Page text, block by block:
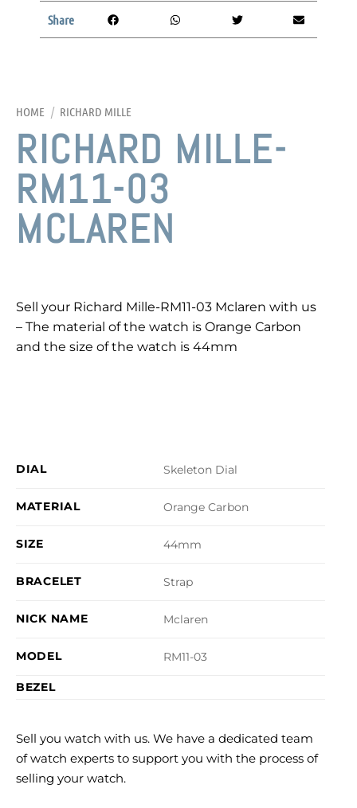
HOME / RICHARD MILLE
RICHARD MILLE-
RM11-03
MCLAREN
Sell your Richard Mille-RM11-03 Mclaren with us
– The material of the watch is Orange Carbon
and the size of the watch is 44mm
DIAL Skeleton Dial
MATERIAL Orange Carbon
SIZE 44mm
BRACELET Strap
NICK NAME Mclaren
MODEL RM11-03
BEZEL
Sell you watch with us. We have a dedicated team
of watch experts to support you with the process of
selling your watch.
Share